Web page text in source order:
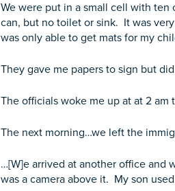
We were put in a small cell with
can, but no toilet or sink. It was
was only able to get mats for my
They gave me papers to sign but
The officials woke me up at at 2
The next morning…we left the
…[W]e arrived at another office and
was a camera above it. My son